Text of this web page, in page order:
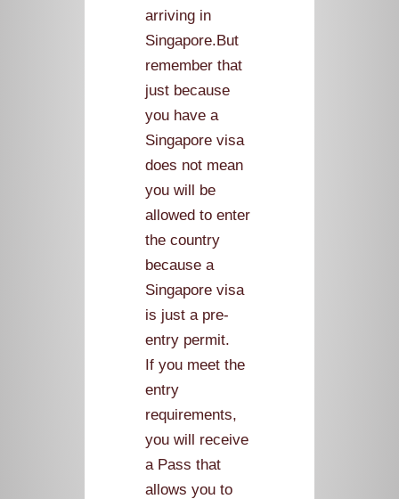
arriving in
Singapore.But
remember that
just because
you have a
Singapore visa
does not mean
you will be
allowed to enter
the country
because a
Singapore visa
is just a pre-
entry permit.
If you meet the
entry
requirements,
you will receive
a Pass that
allows you to